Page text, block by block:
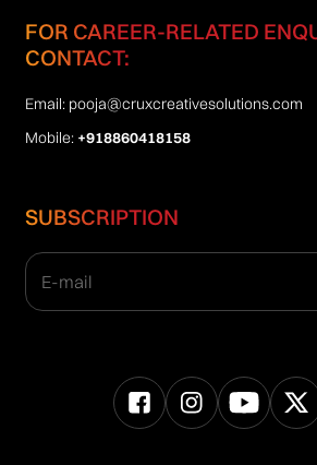
FOR CAREER-RELATED
CONTACT:
Email: pooja@cruxcreativesolutions.com
Mobile: +918860418158
SUBSCRIPTION